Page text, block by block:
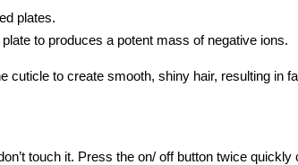
plates.
to produces a potent mass of negative ions.
cuticle to create smooth, shiny hair, resulting in
touch it. Press the on/ off button twice quickly